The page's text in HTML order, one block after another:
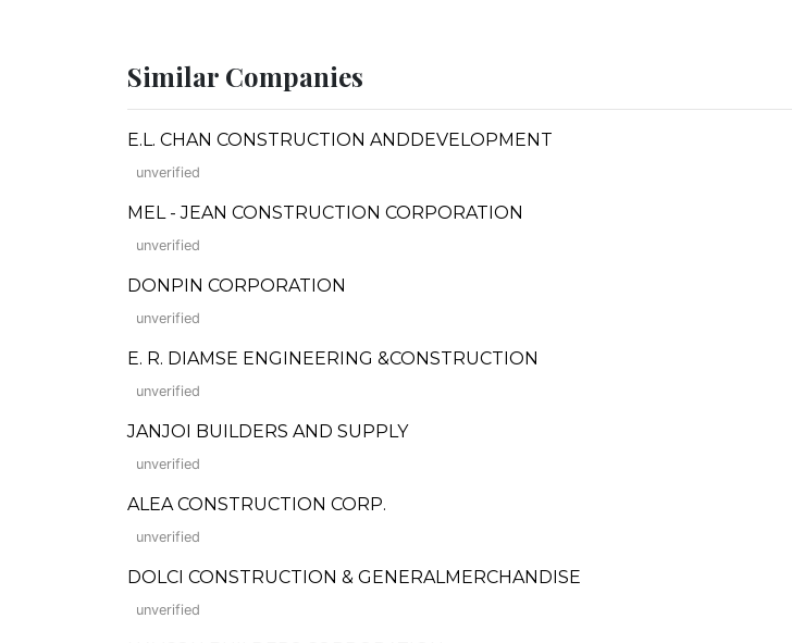
Similar Companies
E.L. CHAN CONSTRUCTION ANDDEVELOPMENT
unverified
MEL - JEAN CONSTRUCTION CORPORATION
unverified
DONPIN CORPORATION
unverified
E. R. DIAMSE ENGINEERING &CONSTRUCTION
unverified
JANJOI BUILDERS AND SUPPLY
unverified
ALEA CONSTRUCTION CORP.
unverified
DOLCI CONSTRUCTION & GENERALMERCHANDISE
unverified